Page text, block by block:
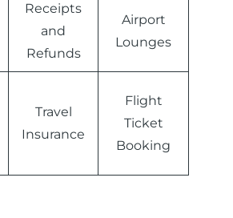
Receipts
and
Refunds
Airport
Lounges
Travel
Insurance
Flight
Ticket
Booking